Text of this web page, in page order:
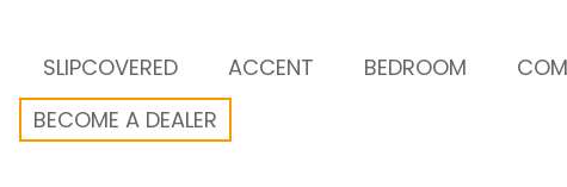
SLIPCOVERED ACCENT BEDROOM
BECOME A DEALER